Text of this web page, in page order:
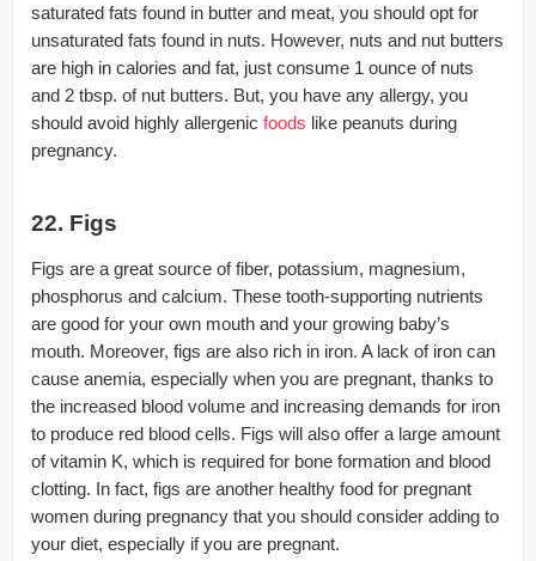
saturated fats found in butter and meat, you should opt for
unsaturated fats found in nuts. However, nuts and nut butters
are high in calories and fat, just consume 1 ounce of nuts
and 2 tbsp. of nut butters. But, you have any allergy, you
should avoid highly allergenic foods like peanuts during
pregnancy.
22. Figs
Figs are a great source of fiber, potassium, magnesium,
phosphorus and calcium. These tooth-supporting nutrients
are good for your own mouth and your growing baby’s
mouth. Moreover, figs are also rich in iron. A lack of iron can
cause anemia, especially when you are pregnant, thanks to
the increased blood volume and increasing demands for iron
to produce red blood cells. Figs will also offer a large amount
of vitamin K, which is required for bone formation and blood
clotting. In fact, figs are another healthy food for pregnant
women during pregnancy that you should consider adding to
your diet, especially if you are pregnant.